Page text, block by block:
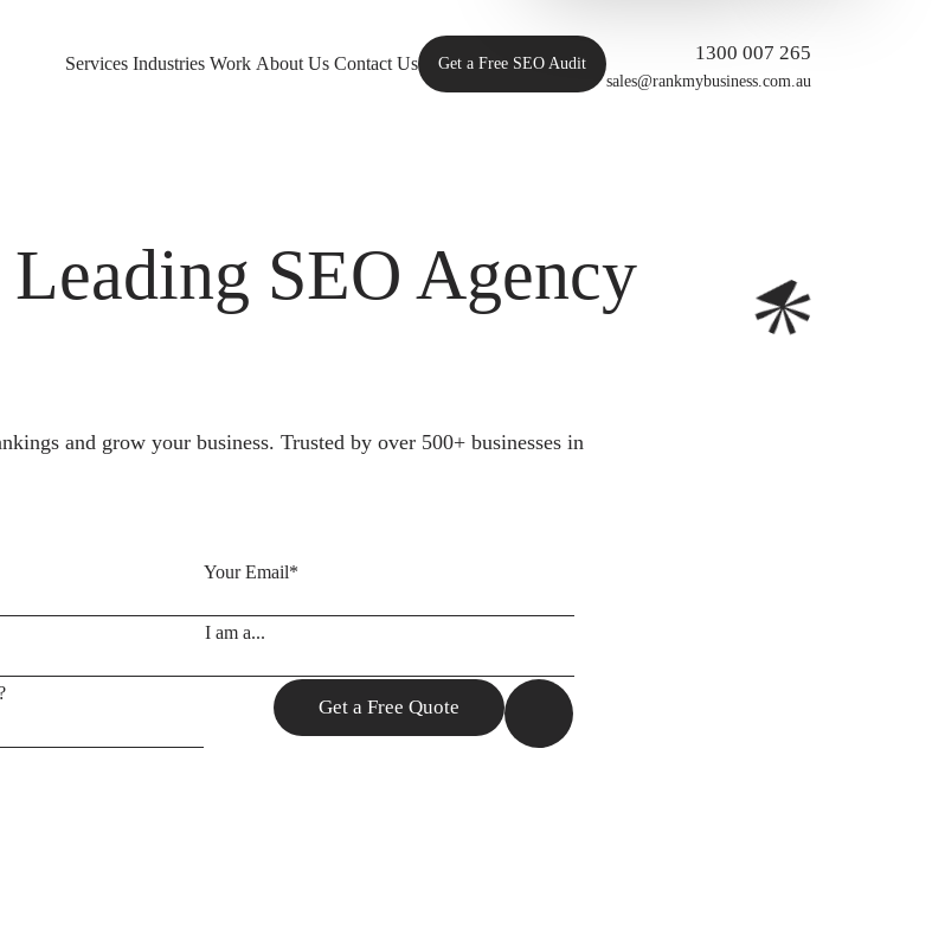
Services Industries Work About Us Contact Us Get a Free SEO Audit 1300 007 265
sales@rankmybusiness.com.au
SEO Agency
and grow your business. Trusted by over 500+ businesses in